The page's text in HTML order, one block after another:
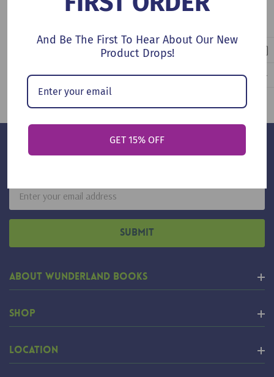
Email
Address
About Wunderland Books
Shop
Location
And Be The First To Hear About Our New
Product Drops!
GET 15% OFF